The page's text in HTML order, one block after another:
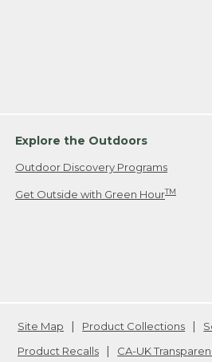
Explore the Outdoors
Outdoor Discovery Programs
Get Outside with Green HourTM
Site Map Product Collections
Product Recalls
CA-UK